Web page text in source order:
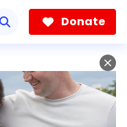
Donate